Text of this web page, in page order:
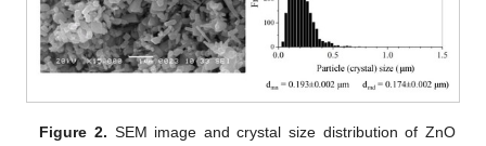
Figure 2. SEM image and crystal size distribution of ZnO